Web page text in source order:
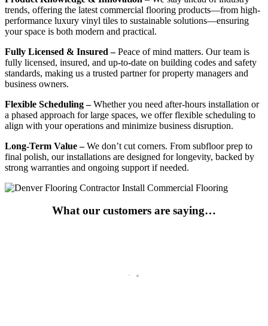
trends, offering the latest commercial flooring products—from high-
performance luxury vinyl tiles to sustainable solutions—ensuring
your space is both modern and practical.
Fully Licensed & Insured –Peace of mind matters. Our team is
fully licensed, insured, and up-to-date on building codes and safety
standards, making us a trusted partner for property managers and
business owners.
Flexible Scheduling –Whether you need after-hours installation or
a phased approach for large spaces, we offer flexible scheduling to
align with your operations and minimize business disruption.
Long-Term Value –We don’t cut corners. From subfloor prep to
final polish, our installations are designed for longevity, backed by
strong warranties and ongoing support if needed.
What our customers are saying…